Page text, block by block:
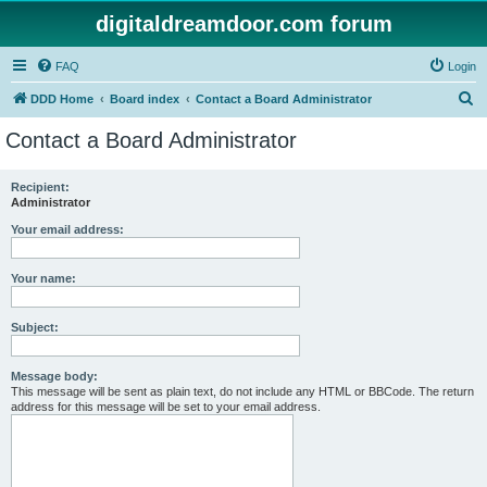
digitaldreamdoor.com forum
FAQ Login
DDD Home Board index Contact a Board Administrator
Contact a Board Administrator
Recipient:
Administrator
Your email address:
Your name:
Subject:
Message body:
This message will be sent as plain text, do not include any HTML or BBCode. The return
address for this message will be set to your email address.